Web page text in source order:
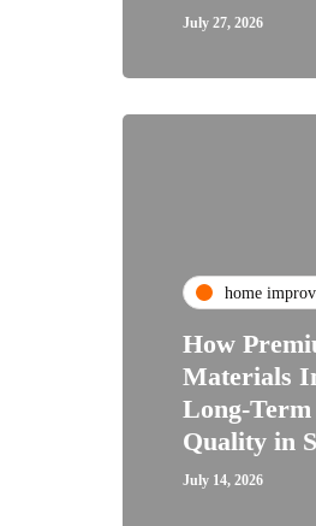
July 27, 2026
home
How
Materials
Long-Term
Quality in
July 14, 2026